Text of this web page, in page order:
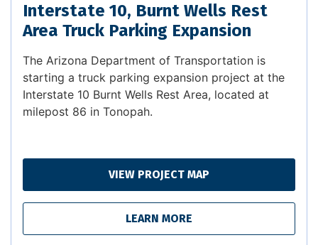
Interstate 10, Burnt Wells Rest
Area Truck Parking Expansion
The Arizona Department of Transportation is
starting a truck parking expansion project at the
Interstate 10 Burnt Wells Rest Area, located at
milepost 86 in Tonopah.
VIEW PROJECT MAP
LEARN MORE